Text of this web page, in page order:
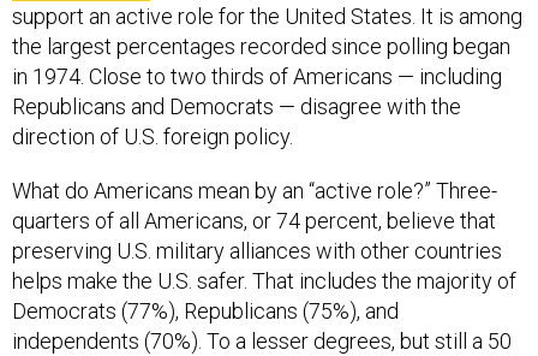
support an active role for the United States. It is among
the largest percentages recorded since polling began
in 1974. Close to two thirds of Americans — including
Republicans and Democrats — disagree with the
direction of U.S. foreign policy.
What do Americans mean by an “active role?” Three-
quarters of all Americans, or 74 percent, believe that
preserving U.S. military alliances with other countries
helps make the U.S. safer. That includes the majority of
Democrats (77%), Republicans (75%), and
independents (70%). To a lesser degrees, but still a 50